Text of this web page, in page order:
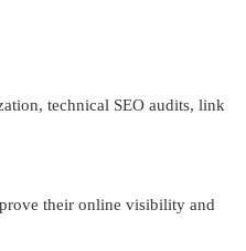
technical SEO audits, link
their online visibility and